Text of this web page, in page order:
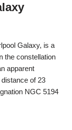
Galaxy, is a
the constellation
apparent
of 23
NGC 5194